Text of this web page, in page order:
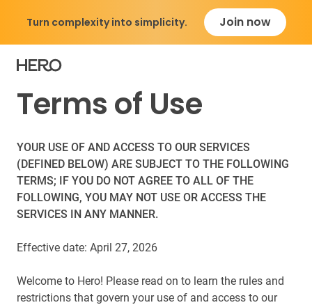
Turn complexity into simplicity. Join now
Terms of Use
YOUR USE OF AND ACCESS TO OUR SERVICES
(DEFINED BELOW) ARE SUBJECT TO THE FOLLOWING
TERMS; IF YOU DO NOT AGREE TO ALL OF THE
FOLLOWING, YOU MAY NOT USE OR ACCESS THE
SERVICES IN ANY MANNER.
Effective date: April 27, 2026
Welcome to Hero! Please read on to learn the rules and
restrictions that govern your use of and access to our